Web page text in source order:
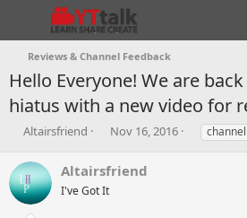
Reviews & Channel Feedback
Hello Everyone! We are
hiatus with a new video for
T
r
e
a
Altairsfriend
S
a
r
Nov 16, 2016
T
Altairsfriend
I've Got It